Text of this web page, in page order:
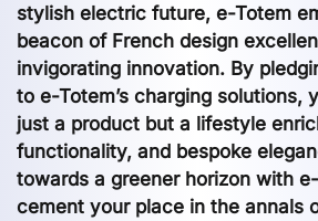
stylish electric future, e-Totem
beacon of French design
invigorating innovation. By
to e-Totem’s charging solutions,
just a product but a lifestyle
functionality, and bespoke
towards a greener horizon with
cement your place in the annals